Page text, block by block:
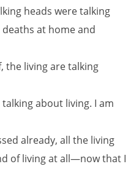
heads were talking
at home and
the living are talking
about living. I am
already, all the living
of living at all—now that I